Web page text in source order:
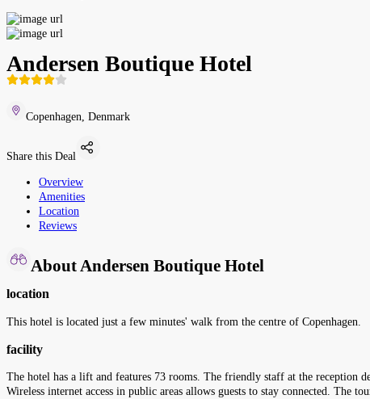
Andersen Boutique Hotel
Copenhagen, Denmark
Share this Deal
Overview
Amenities
Location
Reviews
About Andersen Boutique Hotel
location
This hotel is located just a few minutes' walk from the centre of Copenhagen.
facility
The hotel has a lift and features 73 rooms. The friendly staff at the reception
Wireless internet access in public areas allows guests to stay connected. The